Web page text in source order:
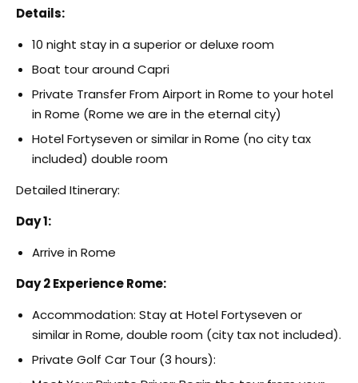
Details:
10 night stay in a superior or deluxe room
Boat tour around Capri
Private Transfer From Airport in Rome to your hotel
in Rome (Rome we are in the eternal city)
Hotel Fortyseven or similar in Rome (no city tax
included) double room
Detailed Itinerary:
Day 1:
Arrive in Rome
Day 2 Experience Rome:
Accommodation: Stay at Hotel Fortyseven or
similar in Rome, double room (city tax not included).
Private Golf Car Tour (3 hours):